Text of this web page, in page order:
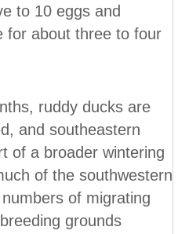
to 10 eggs and
for about three to four
ruddy ducks are
and southeastern
of a broader wintering
of the southwestern
of migrating
grounds